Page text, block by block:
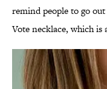
remind people to go
Vote necklace, which